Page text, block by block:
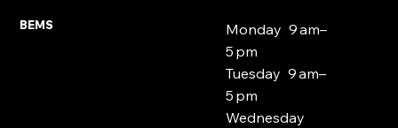
BEMS
Monday 9 am–
5 pm
Tuesday 9 am–
5 pm
Wednesday